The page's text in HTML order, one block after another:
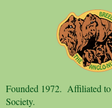
Founded 1972. Affiliated
Society.